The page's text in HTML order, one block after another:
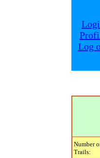
Log
Number
Trails: